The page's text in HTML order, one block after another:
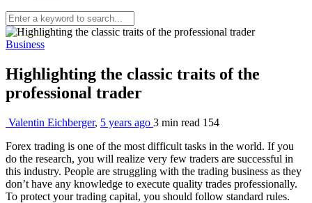
Business
Highlighting the classic traits of the
professional trader
Valentin Eichberger, 5 years ago 3 min read 154
Forex trading is one of the most difficult tasks in the world. If you
do the research, you will realize very few traders are successful in
this industry. People are struggling with the trading business as they
don’t have any knowledge to execute quality trades professionally.
To protect your trading capital, you should follow standard rules.